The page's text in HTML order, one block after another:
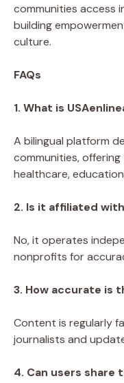
communities access
building
culture.
FAQs
1. What is
A bilingual platform
communities,
healthcare,
2. Is it affiliated
No, it operates
nonprofits for
3. How accurate is
Content is regularly
journalists and
4. Can users share